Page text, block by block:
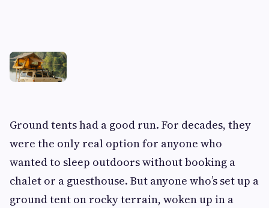
Ground tents had a good run. For decades, they
were the only real option for anyone who
wanted to sleep outdoors without booking a
chalet or a guesthouse. But anyone who’s set up a
ground tent on rocky terrain, woken up in a